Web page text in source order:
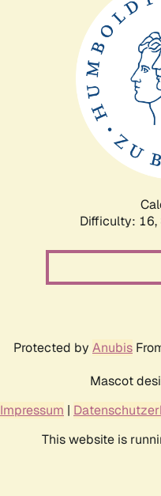
Difficulty: 16,
Protected by Anubis
Mascot
Impressum |
This website is